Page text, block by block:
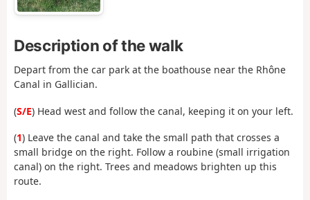
Description of the walk
Depart from the car park at the boathouse near the Rhône
Canal in Gallician.
(S/E) Head west and follow the canal, keeping it on your left.
(1) Leave the canal and take the small path that crosses a
small bridge on the right. Follow a roubine (small irrigation
canal) on the right. Trees and meadows brighten up this
route.